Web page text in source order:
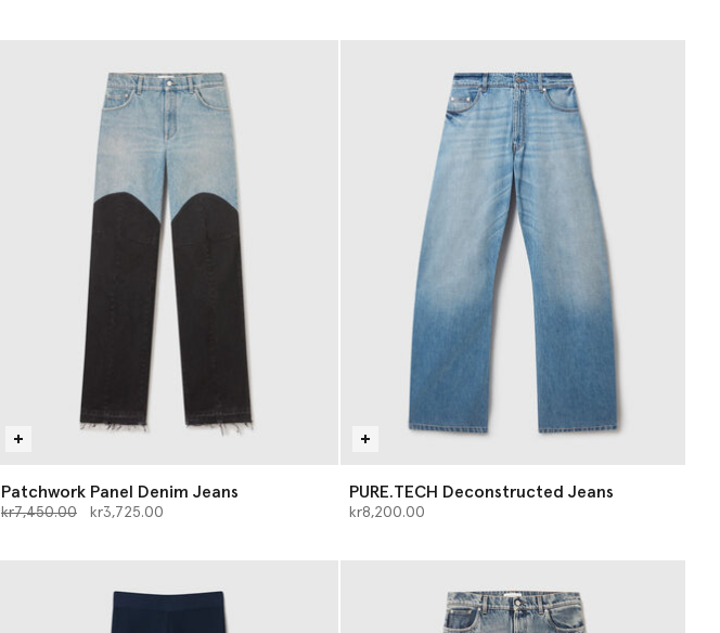
Patchwork Panel Denim Jeans
Price reduced from
kr7,450.00tokr3,725.00
PURE.TECH Deconstructed Jeans
kr8,200.00